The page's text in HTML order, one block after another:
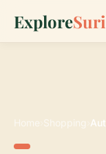
Explore
Home Shopping